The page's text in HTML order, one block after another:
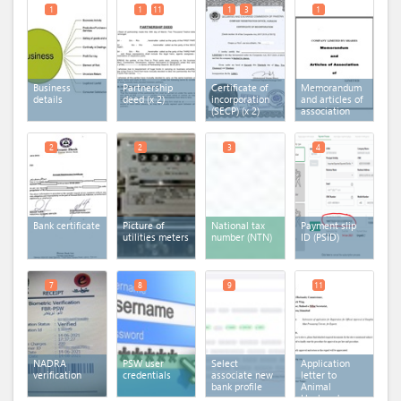
Business
details
1
Partnership
deed(x 2)
1 11
Certificate of
incorporation
(SECP)(x 2)
1 3
Memorandum
and articles of
association
1
Bank certificate
2
Picture of
utilities meters
2
National tax
number (NTN)
3
Payment slip
ID (PSID)
4
NADRA
verification
7
PSW user
credentials
8
Select
associate new
bank profile
9
Application
letter to
Animal
Husbandry
11